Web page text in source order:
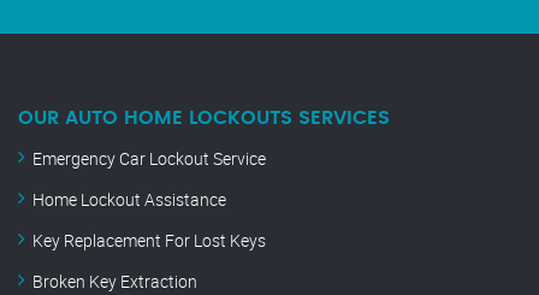
OUR AUTO HOME LOCKOUTS SERVICES
Emergency Car Lockout Service
Home Lockout Assistance
Key Replacement For Lost Keys
Broken Key Extraction